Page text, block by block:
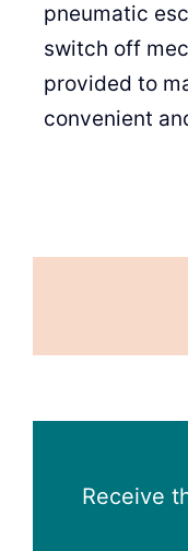
pneumatic
switch off
provided to
convenient
Receive